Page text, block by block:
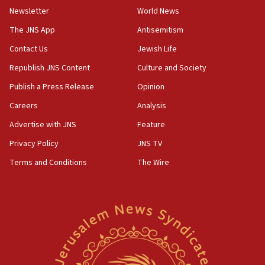
Israel opposes Gaza peace plan ‘in its current form,’
minister says
05:18
Hormuz
05:01
Iranian president: Now is best time for agreement to end
04:37
Israel, Lebanon produce shortlist of countries to oversee
Palestinian technocratic body starts planning temporary
World Jewish Congress marks 90th anniversary
Newsletter
The JNS App
Contact Us
Republish JNS Content
Publish a Press Release
Careers
Advertise with JNS
Privacy Policy
Terms and Conditions
World News
Antisemitism
Jewish Life
Culture and Society
Opinion
Analysis
Feature
JNS TV
The Wire